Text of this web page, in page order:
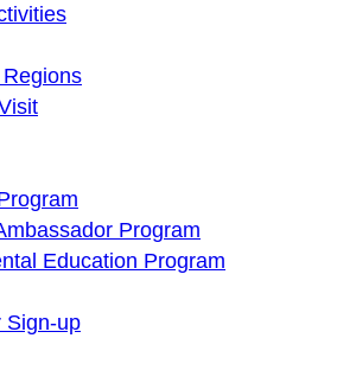
Program
Education Program
Sign-up